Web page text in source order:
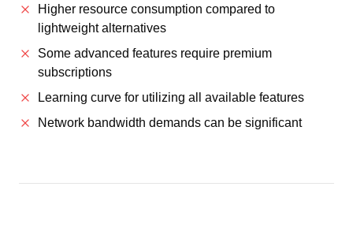
Higher resource consumption compared to
lightweight alternatives
Some advanced features require premium
subscriptions
Learning curve for utilizing all available features
Network bandwidth demands can be significant